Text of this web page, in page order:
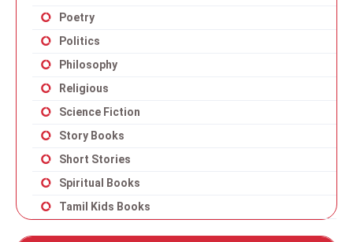
Poetry
Politics
Philosophy
Religious
Science Fiction
Story Books
Short Stories
Spiritual Books
Tamil Kids Books